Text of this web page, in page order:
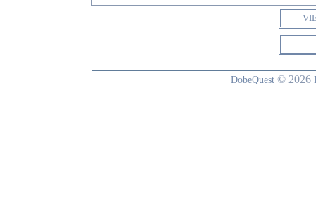
DobeQuest © 2026